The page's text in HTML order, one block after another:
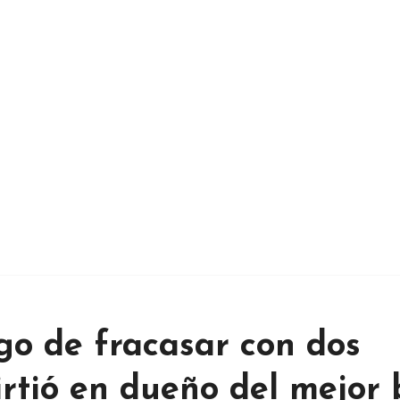
de fracasar con dos
en dueño del mejor